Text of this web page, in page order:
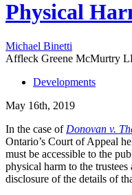
Physical
Michael Binetti
Affleck Greene McMurtry
Developments
May 16th, 2019
In the case of Donovan v.
Ontario’s Court of Appeal
must be accessible to the
physical harm to the
disclosure of the details of